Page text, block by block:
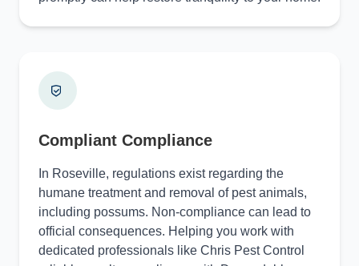
Compliant Compliance
In Roseville, regulations exist regarding the
humane treatment and removal of pest animals,
including possums. Non-compliance can lead to
official consequences. Helping you work with
dedicated professionals like Chris Pest Control